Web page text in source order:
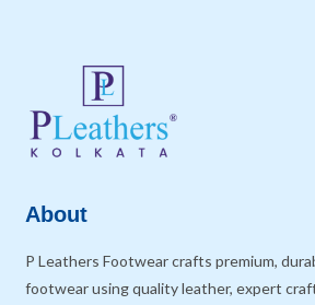
About
P Leathers Footwear crafts premium,
footwear using quality leather, expert